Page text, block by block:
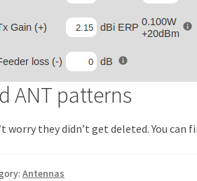
ANT patterns
worry they didn’t get deleted. You can
Antennas